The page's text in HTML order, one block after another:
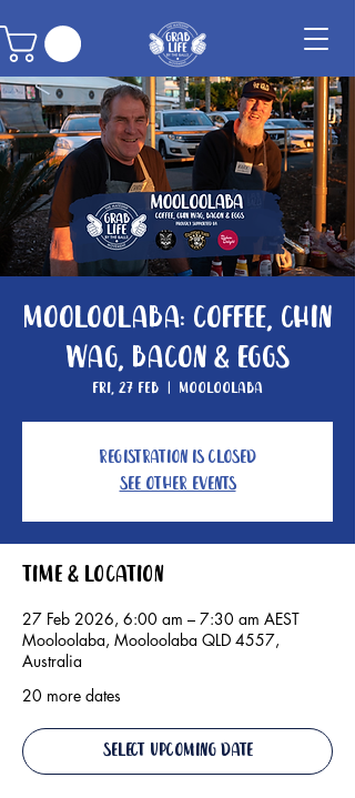
Mooloolaba: Coffee, Chin
Wag, Bacon & Eggs
Fri, 27 Feb
  |
Mooloolaba
Registration is Closed
See other events
Time & Location
27 Feb 2026, 6:00 am – 7:30 am AEST
Mooloolaba, Mooloolaba QLD 4557,
Australia
20 more dates
Select Upcoming Date